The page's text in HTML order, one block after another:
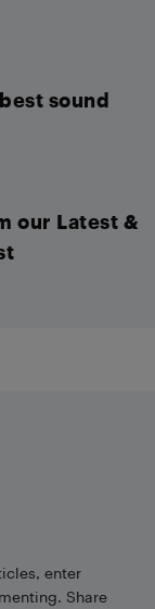
sound
our Latest &
enter
Share